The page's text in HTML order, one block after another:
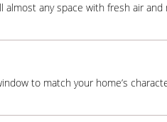
almost any space with fresh air and
to match your home’s